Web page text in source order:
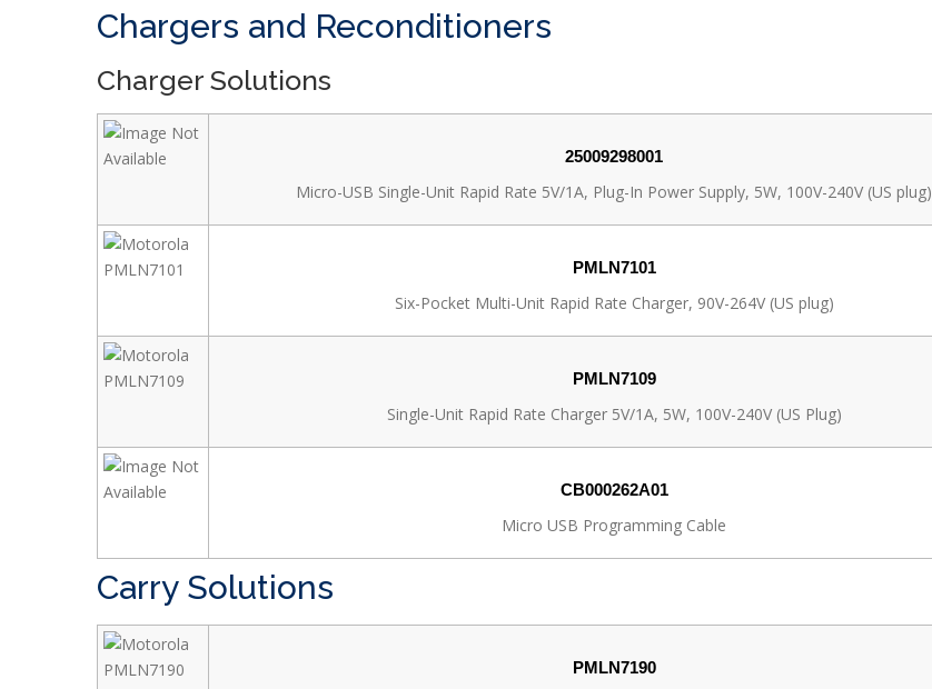
Chargers and Reconditioners
Charger Solutions
25009298001
Micro-USB Single-Unit Rapid Rate 5V/1A, Plug-In Power Supply, 5W, 100V-240V (US plug)
PMLN7101
Six-Pocket Multi-Unit Rapid Rate Charger, 90V-264V (US plug)
PMLN7109
Single-Unit Rapid Rate Charger 5V/1A, 5W, 100V-240V (US Plug)
CB000262A01
Micro USB Programming Cable
Carry Solutions
PMLN7190